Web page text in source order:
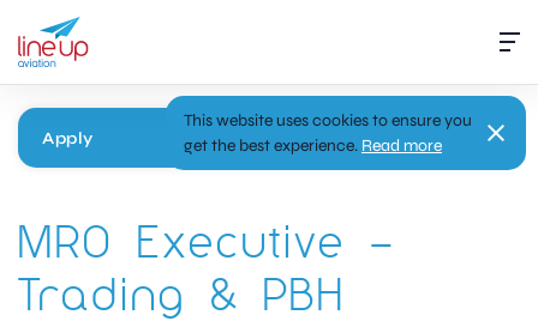
Apply
MRO Executive –
Trading & PBH
This website uses cookies to ensure you
get the best experience. Read more